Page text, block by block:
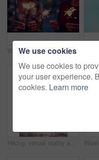
Women, night or celebration with sparklers for new year, party or festive season in city. Young, female person or friends with fireworks in late evening for holiday, weekend or event in an urban town
Hiking, virtual reality and water with woman in nature for metaverse adventure, journey or travel. Earth, forest and mountain with tourist person in VR headset for holiday or vacation user experience
We use cookies
We use cookies to
your user experience.
cookies. Learn more